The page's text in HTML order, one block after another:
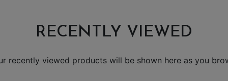
RECENTLY VIEWED
recently viewed products will be shown here as you